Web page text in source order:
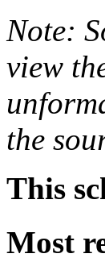
Note:
view
the
This
Most